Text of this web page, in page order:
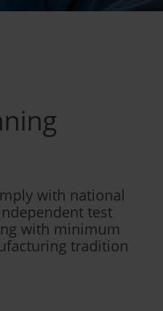
with national
test
with minimum
tradition